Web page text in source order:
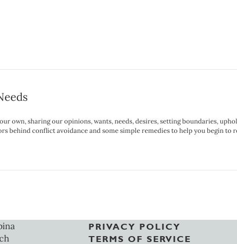
own, sharing our opinions, wants, needs, desires, setting boundaries,
behind conflict avoidance and some simple remedies to help you begin
PRIVACY POLICY
TERMS OF SERVICE